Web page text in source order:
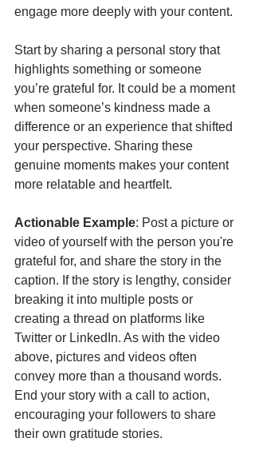
engage more deeply with your content.
Start by sharing a personal story that
highlights something or someone
you’re grateful for. It could be a moment
when someone’s kindness made a
difference or an experience that shifted
your perspective. Sharing these
genuine moments makes your content
more relatable and heartfelt.
Actionable Example: Post a picture or
video of yourself with the person you're
grateful for, and share the story in the
caption. If the story is lengthy, consider
breaking it into multiple posts or
creating a thread on platforms like
Twitter or LinkedIn. As with the video
above, pictures and videos often
convey more than a thousand words.
End your story with a call to action,
encouraging your followers to share
their own gratitude stories.